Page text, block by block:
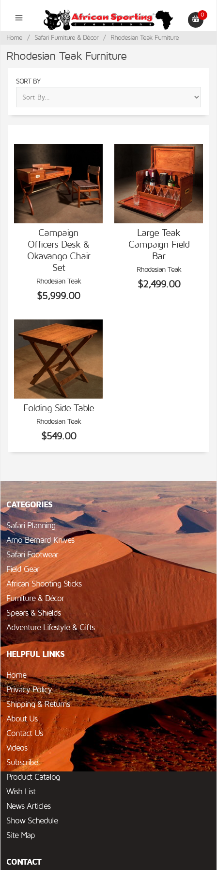
0
Home / Safari Furniture & Décor / Rhodesian Teak Furniture
Rhodesian Teak Furniture
SORT BY
VIEW DETAILS
Campaign
Officers Desk &
Okavango Chair
Set
Rhodesian Teak
$5,999.00
VIEW DETAILS
Large Teak
Campaign Field
Bar
Rhodesian Teak
$2,499.00
VIEW DETAILS
Folding Side Table
Rhodesian Teak
$549.00
CATEGORIES
Safari Planning
Arno Bernard Knives
Safari Footwear
Field Gear
African Shooting Sticks
Furniture & Décor
Spears & Shields
Adventure Lifestyle & Gifts
HELPFUL LINKS
Home
Privacy Policy
Shipping & Returns
About Us
Contact Us
Videos
Subscribe
Product Catalog
Wish List
News Articles
Show Schedule
Site Map
CONTACT